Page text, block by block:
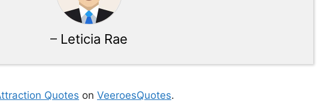
– Leticia Rae
Quotes on VeeroesQuotes.